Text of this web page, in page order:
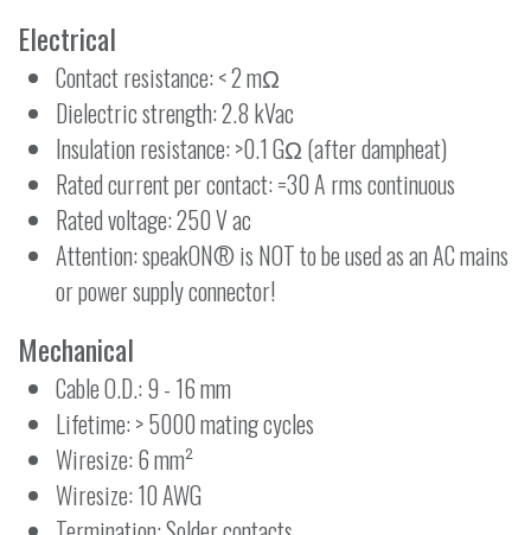
Electrical
Contact resistance: < 2 mΩ
Dielectric strength: 2.8 kVac
Insulation resistance: >0.1 GΩ (after dampheat)
Rated current per contact: =30 A rms continuous
Rated voltage: 250 V ac
Attention: speakON® is NOT to be used as an AC mains
or power supply connector!
Mechanical
Cable O.D.: 9 - 16 mm
Lifetime: > 5000 mating cycles
Wiresize: 6 mm²
Wiresize: 10 AWG